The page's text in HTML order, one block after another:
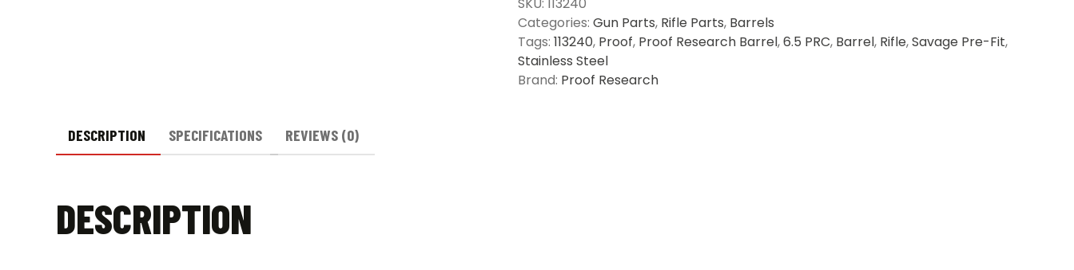
Pre-
Fit
Steel
Barrel
quantity
Categories: Gun Parts, Rifle Parts, Barrels
Tags: 113240, Proof, Proof Research Barrel,6.5 PRC, Barrel, Rifle,Savage Pre-Fit,
Stainless Steel
Brand: Proof Research
DESCRIPTION SPECIFICATIONS REVIEWS (0)
DESCRIPTION